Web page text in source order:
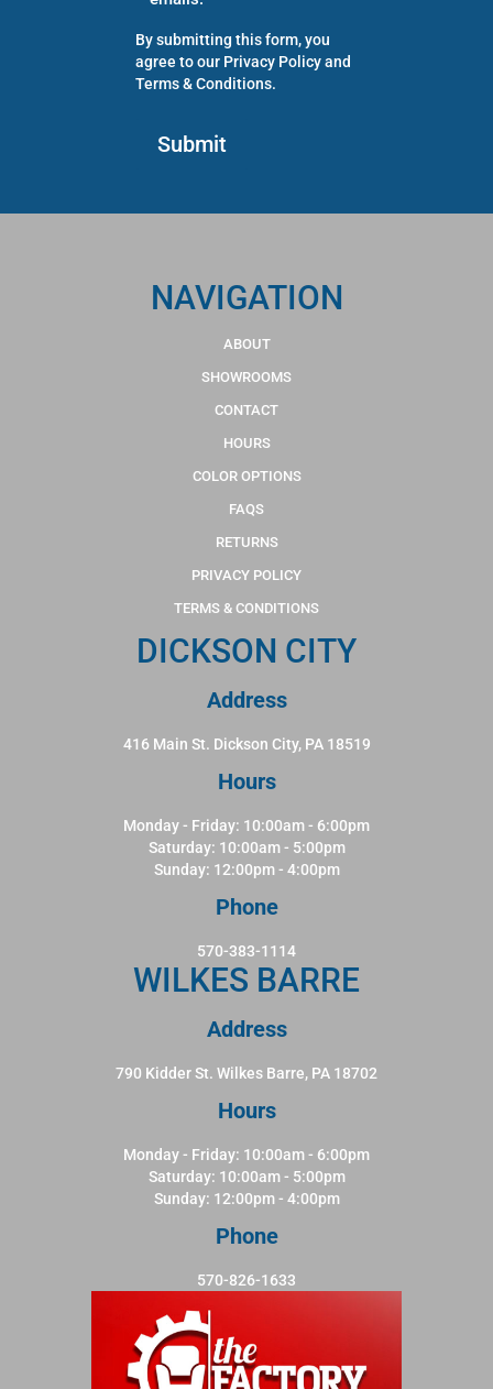
By submitting this form, you
agree to our Privacy Policyand
Terms & Conditions.
NAVIGATION
ABOUT
SHOWROOMS
CONTACT
HOURS
COLOR OPTIONS
FAQS
RETURNS
PRIVACY POLICY
TERMS & CONDITIONS
DICKSON CITY
Address
416 Main St. Dickson City, PA 18519
Hours
Monday - Friday: 10:00am - 6:00pm
Saturday: 10:00am - 5:00pm
Sunday: 12:00pm - 4:00pm
Phone
570-383-1114
WILKES BARRE
Address
790 Kidder St. Wilkes Barre, PA 18702
Hours
Monday - Friday: 10:00am - 6:00pm
Saturday: 10:00am - 5:00pm
Sunday: 12:00pm - 4:00pm
Phone
570-826-1633